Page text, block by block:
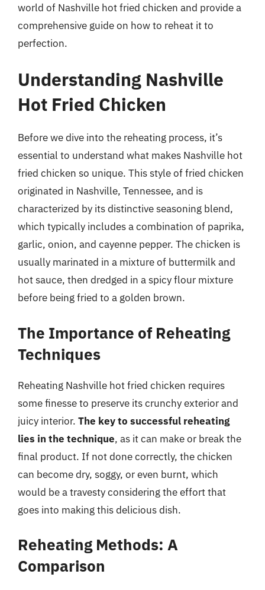
world of Nashville hot fried chicken and provide a
comprehensive guide on how to reheat it to
perfection.
Understanding Nashville
Hot Fried Chicken
Before we dive into the reheating process, it’s
essential to understand what makes Nashville hot
fried chicken so unique. This style of fried chicken
originated in Nashville, Tennessee, and is
characterized by its distinctive seasoning blend,
which typically includes a combination of paprika,
garlic, onion, and cayenne pepper. The chicken is
usually marinated in a mixture of buttermilk and
hot sauce, then dredged in a spicy flour mixture
before being fried to a golden brown.
The Importance of Reheating
Techniques
Reheating Nashville hot fried chicken requires
some finesse to preserve its crunchy exterior and
juicy interior. The key to successful reheating
lies in the technique, as it can make or break the
final product. If not done correctly, the chicken
can become dry, soggy, or even burnt, which
would be a travesty considering the effort that
goes into making this delicious dish.
Reheating Methods: A
Comparison